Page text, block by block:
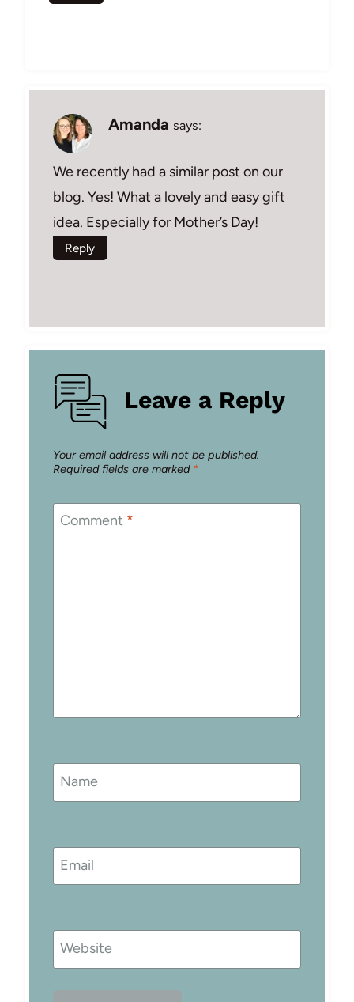
Amanda says:
We recently had a similar post on our
blog. Yes! What a lovely and easy gift
idea. Especially for Mother’s Day!
Reply
Leave a Reply
Your email address will not be published.
Required fields are marked *
Comment *
Name
Email
Website